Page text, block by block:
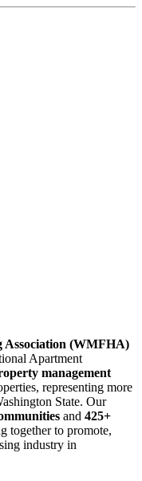
Association (WMFHA)
Apartment
management
representing more
State. Our
and 425+
together to promote,
industry in